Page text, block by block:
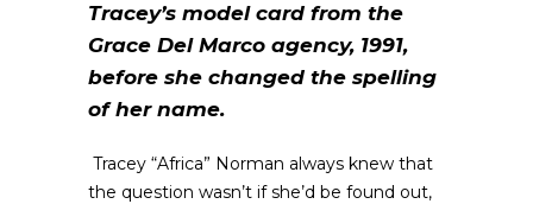
Tracey’s model card from the
Grace Del Marco agency, 1991,
before she changed the spelling
of her name.
Tracey “Africa” Norman always knew that
the question wasn’t if she’d be found out,